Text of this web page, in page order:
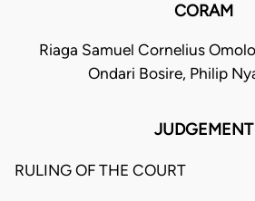
CORAM
Riaga Samuel Cornelius
Ondari Bosire, Philip
JUDGEMENT
RULING OF THE COURT